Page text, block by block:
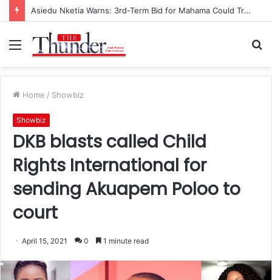
Asiedu Nketia Warns: 3rd-Term Bid for Mahama Could Trigger Coup
Menu
Home / Showbiz
Showbiz
DKB blasts called Child
Rights International for
sending Akuapem Poloo to
court
April 15, 2021 0 1 minute read